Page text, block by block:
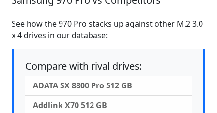
See how the 970 Pro stacks up against other M.2 3.0
x 4 drives in our database:
Compare with rival drives:
ADATA SX 8800 Pro 512 GB
Addlink X70 512 GB